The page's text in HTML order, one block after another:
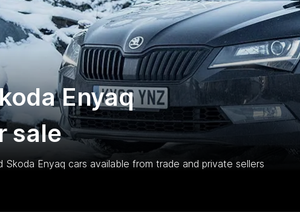
Enyaq
sale
Skoda Enyaq cars available from trade and private sellers